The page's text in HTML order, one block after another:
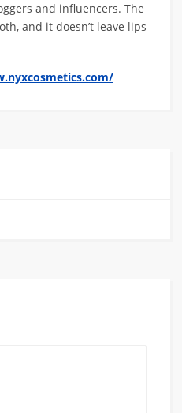
and influencers. The
and it doesn’t leave lips